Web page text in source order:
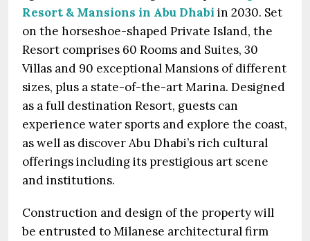
Resort & Mansions in Abu Dhabi in 2030. Set
on the horseshoe-shaped Private Island, the
Resort comprises 60 Rooms and Suites, 30
Villas and 90 exceptional Mansions of different
sizes, plus a state-of-the-art Marina. Designed
as a full destination Resort, guests can
experience water sports and explore the coast,
as well as discover Abu Dhabi’s rich cultural
offerings including its prestigious art scene
and institutions.
Construction and design of the property will
be entrusted to Milanese architectural firm